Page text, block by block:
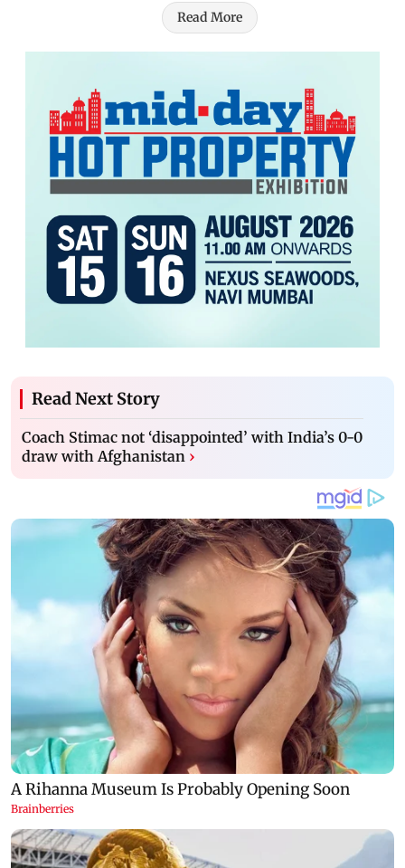
Read More
Read Next Story
Coach Stimac not ‘disappointed’ with India’s 0-0
draw with Afghanistan ›